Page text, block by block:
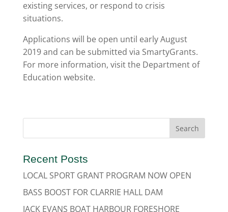
existing services, or respond to crisis
situations.
Applications will be open until early August
2019 and can be submitted via SmartyGrants.
For more information, visit the Department of
Education website.
Recent Posts
LOCAL SPORT GRANT PROGRAM NOW OPEN
BASS BOOST FOR CLARRIE HALL DAM
JACK EVANS BOAT HARBOUR FORESHORE